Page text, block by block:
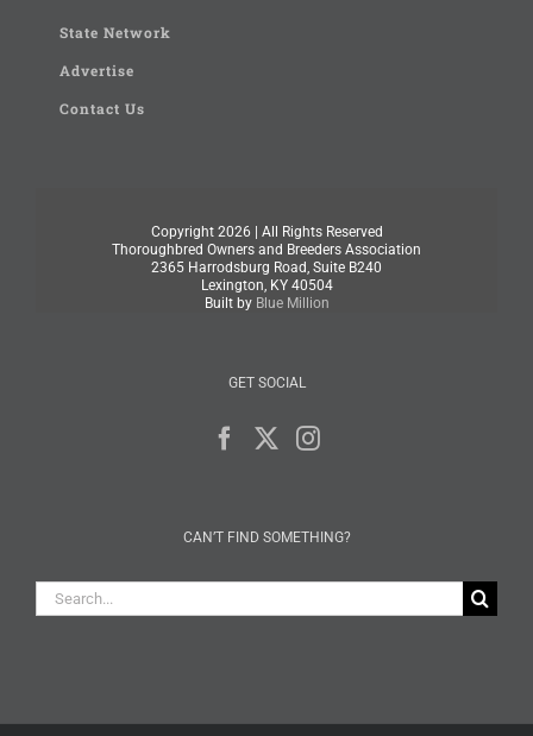
State Network
Advertise
Contact Us
Copyright 2026 | All Rights Reserved
Thoroughbred Owners and Breeders Association
2365 Harrodsburg Road, Suite B240
Lexington, KY 40504
Built by Blue Million
GET SOCIAL
CAN’T FIND SOMETHING?
Search
for: